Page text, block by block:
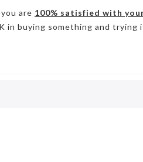
are 100% satisfied with
in buying something and trying